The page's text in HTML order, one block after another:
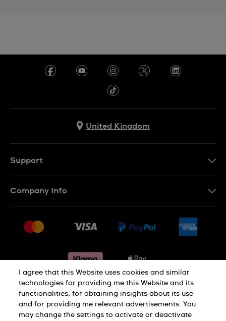
United Kingdom
Support
Conditions of sale
Withdraw from contract
Company Info
Jobs
Privacy notice Cookie Notice
I agree that this Website uses cookies and similar
technologies for providing me this Website and its
functionalities, for obtaining insights about its use
and for providing me relevant advertisements. You
may change the settings to activate or deactivate